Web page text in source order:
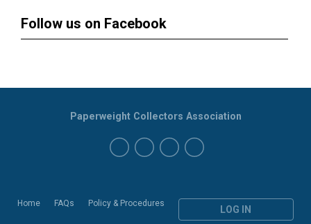
Follow us on Facebook
Home FAQs Policy & Procedures
LOG IN
Paperweight Collectors Association